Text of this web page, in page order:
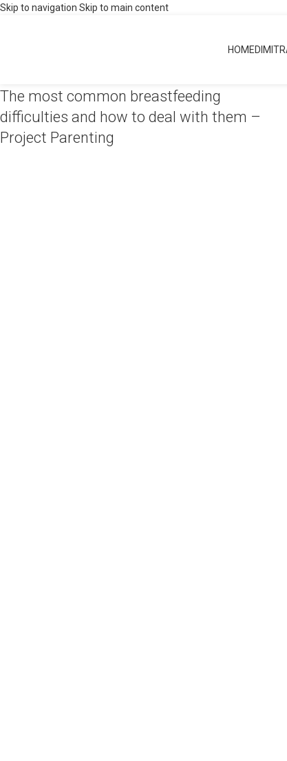
Skip to navigation Skip to main content
HOME
The most common breastfeeding
difficulties and how to deal with them –
Project Parenting